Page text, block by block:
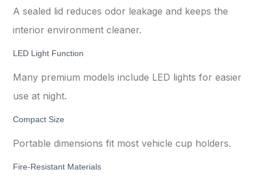
A sealed lid reduces odor leakage and keeps the
interior environment cleaner.
LED Light Function
Many premium models include LED lights for easier
use at night.
Compact Size
Portable dimensions fit most vehicle cup holders.
Fire-Resistant Materials